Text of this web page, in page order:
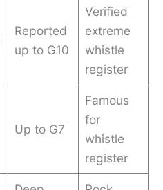
Reported
up to G10
Verified
extreme
whistle
register
Up to G7
Famous
for
whistle
register